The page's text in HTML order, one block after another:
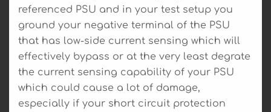
referenced PSU and in your test setup you
ground your negative terminal of the PSU
that has low-side current sensing which will
effectively bypass or at the very least degrate
the current sensing capability of your PSU
which could cause a lot of damage,
especially if your short circuit protection